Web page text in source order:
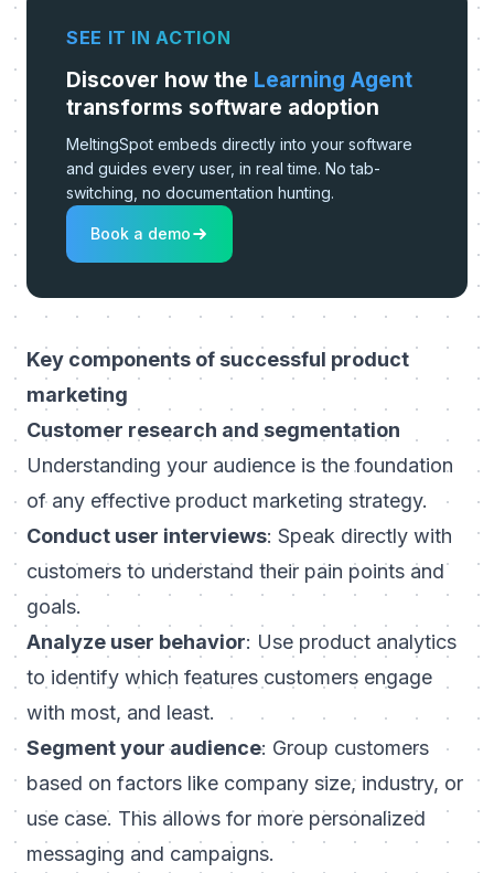
SEE IT IN ACTION
Discover how the Learning Agent
transforms software adoption
MeltingSpot embeds directly into your software
and guides every user, in real time. No tab-
switching, no documentation hunting.
Book a demo
Key components of successful product
marketing
Customer research and segmentation
Understanding your audience is the foundation
of any effective product marketing strategy.
Conduct user interviews: Speak directly with
customers to understand their pain points and
goals.
Analyze user behavior: Use product analytics
to identify which features customers engage
with most, and least.
Segment your audience: Group customers
based on factors like company size, industry, or
use case. This allows for more personalized
messaging and campaigns.